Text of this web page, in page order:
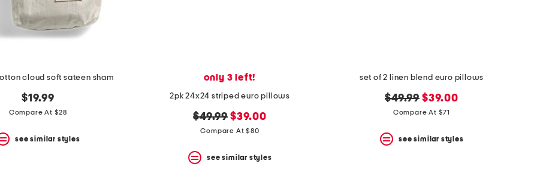
cloud soft sateen sham
$19.99
Compare At $28
see similar styles
only 3 left!
2pk 24x24 striped euro pillows
original
price:
$49.99 new
price:
$39.00
Compare At $80
see similar styles
set of 2 linen blend euro pillows
original
price:
$49.99 new
price:
$39.00
Compare At $71
see similar styles